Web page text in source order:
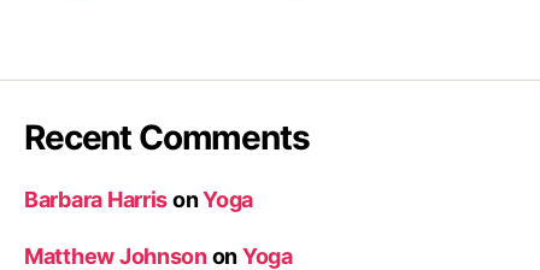
Recent Comments
Barbara HarrisonYoga
Matthew JohnsononYoga